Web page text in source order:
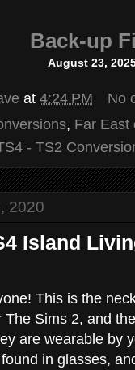
Back-up
August 23,
at 4:24 PM
No
, Far East
- TS2
2020
Island
This is the
The Sims 2, and
are wearable by
in glasses,